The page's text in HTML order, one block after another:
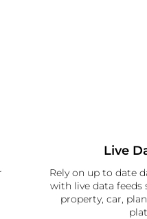
Live
Rely on up to date
with live data feeds
property, car,